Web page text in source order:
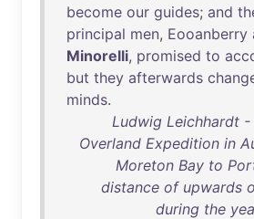
become our guides; and
principal men, Eooanberry
Minorelli, promised to
but they afterwards
minds.
Ludwig Leichhardt
Overland Expedition in
Moreton Bay to
distance of upwards
during the